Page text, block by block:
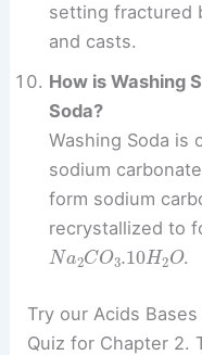
setting fractured
and casts.
How is Washing
Soda?
Washing Soda is
sodium
form sodium
recrystallized to
Na 2CO 3.10H 2O.
Try our Acids
Quiz for Chapter 2.